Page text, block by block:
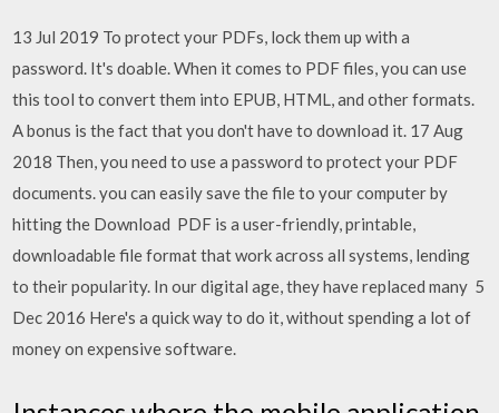
13 Jul 2019 To protect your PDFs, lock them up with a
password. It's doable. When it comes to PDF files, you can use
this tool to convert them into EPUB, HTML, and other formats.
A bonus is the fact that you don't have to download it. 17 Aug
2018 Then, you need to use a password to protect your PDF
documents. you can easily save the file to your computer by
hitting the Download PDF is a user-friendly, printable,
downloadable file format that work across all systems, lending
to their popularity. In our digital age, they have replaced many 5
Dec 2016 Here's a quick way to do it, without spending a lot of
money on expensive software.